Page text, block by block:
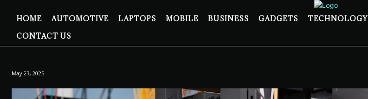
HOME AUTOMOTIVE LAPTOPS MOBILE BUSINESS GADGETS TECHNOLOGY
CONTACT US
May 23, 2025